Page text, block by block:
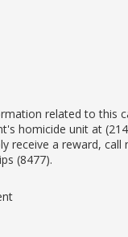
related to this
homicide unit at
receive a reward, call
(8477).